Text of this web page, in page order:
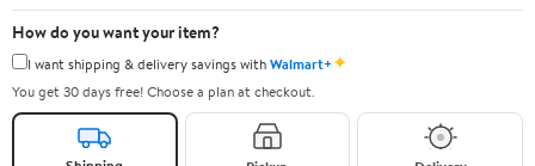
How do you want your item?
I want shipping & delivery savings withWalmart+✦
You get 30 days free! Choose a plan at checkout.